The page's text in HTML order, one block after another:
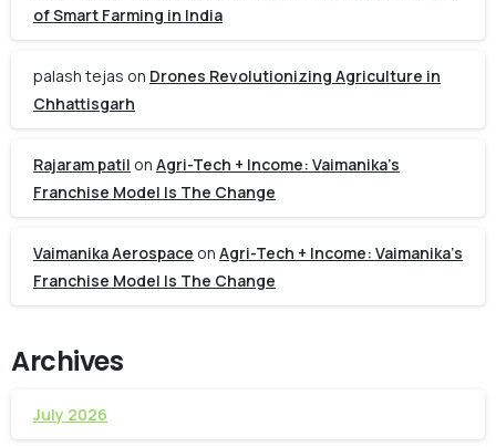
of Smart Farming in India
palash tejas on Drones Revolutionizing Agriculture in
Chhattisgarh
Rajaram patil on Agri-Tech + Income: Vaimanika’s
Franchise Model Is The Change
Vaimanika Aerospace on Agri-Tech + Income: Vaimanika’s
Franchise Model Is The Change
Archives
July 2026